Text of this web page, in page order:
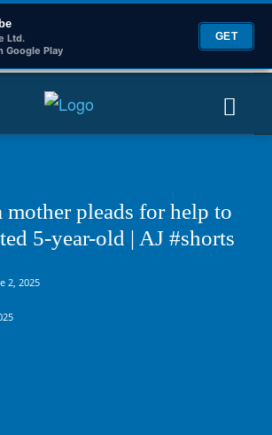
Ltd.
Google Play
GET
mother pleads for help to
5-year-old | AJ #shorts
2, 2025